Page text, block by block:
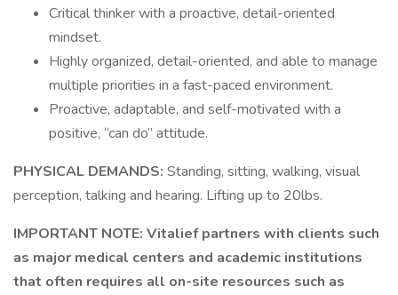
Critical thinker with a proactive, detail-oriented
mindset.
Highly organized, detail-oriented, and able to manage
multiple priorities in a fast-paced environment.
Proactive, adaptable, and self-motivated with a
positive, “can do” attitude.
PHYSICAL DEMANDS: Standing, sitting, walking, visual
perception, talking and hearing. Lifting up to 20lbs.
IMPORTANT NOTE: Vitalief partners with clients such
as major medical centers and academic institutions
that often requires all on-site resources such as